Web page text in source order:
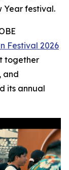
Year festival.
Festival 2026
together
and
its annual